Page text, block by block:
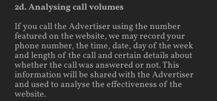
2d. Analysing call volumes
If you call the Advertiser using the number
featured on the website, we may record your
phone number, the time, date, day of the week
and length of the call and certain details about
whether the call was answered or not. This
information will be shared with the Advertiser
and used to analyse the effectiveness of the
website.